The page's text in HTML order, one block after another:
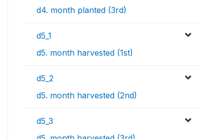
d4. month planted (3rd)
d5_1
d5. month harvested (1st)
d5_2
d5. month harvested (2nd)
d5_3